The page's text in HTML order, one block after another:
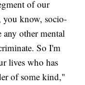
of our
you know, socio-
any other mental
So I'm
lives who has
of some kind,"